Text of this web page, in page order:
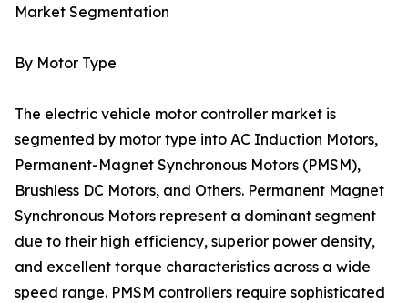
Market Segmentation
By Motor Type
The electric vehicle motor controller market is
segmented by motor type into AC Induction Motors,
Permanent-Magnet Synchronous Motors (PMSM),
Brushless DC Motors, and Others. Permanent Magnet
Synchronous Motors represent a dominant segment
due to their high efficiency, superior power density,
and excellent torque characteristics across a wide
speed range. PMSM controllers require sophisticated